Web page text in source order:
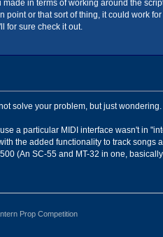
in terms of working around the
or that sort of thing, it could work
for sure check it out.
solve your problem, but just wondering.
a particular MIDI interface wasn't in
the added functionality to track songs
(An SC-55 and MT-32 in one,